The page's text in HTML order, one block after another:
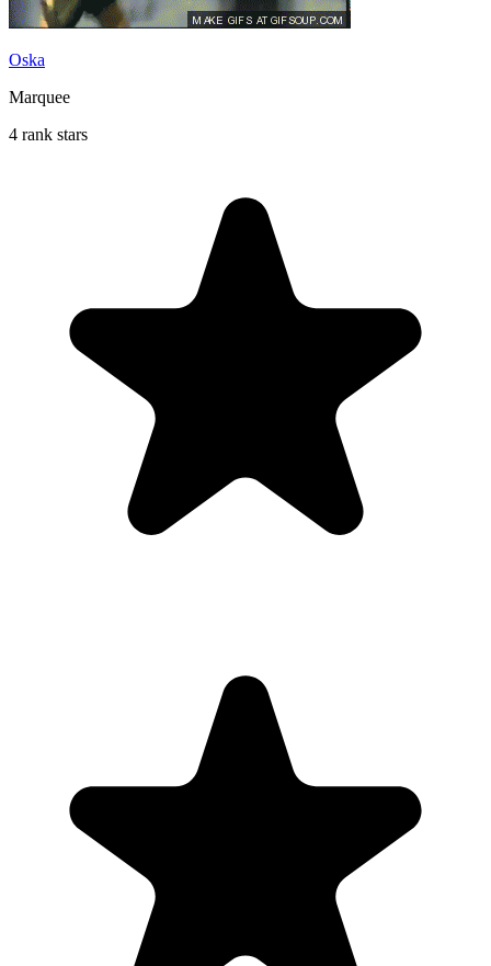
Oska
Marquee
4 rank stars